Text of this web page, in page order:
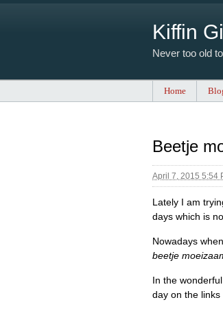
Kiffin
Never too old
Home
Beetje
April 7, 2015 5:54
Lately I am
days which is
Nowadays
beetje
In the
day on the